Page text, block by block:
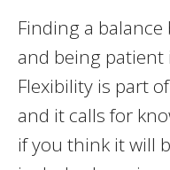
Finding a
and being patient
Flexibility is part
and it calls for
if you think it will